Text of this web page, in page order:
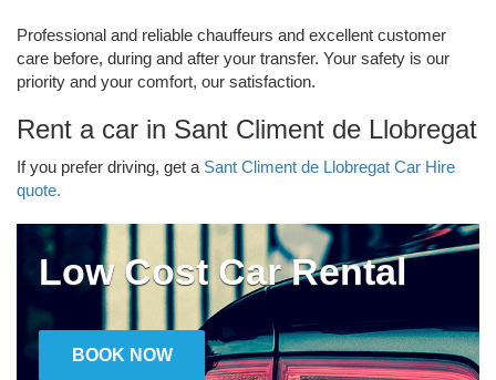
Professional and reliable chauffeurs and excellent customer
care before, during and after your transfer. Your safety is our
priority and your comfort, our satisfaction.
Rent a car in Sant Climent de Llobregat
If you prefer driving, get a Sant Climent de Llobregat Car Hire
quote.
Low Cost Car Rental
BOOK NOW